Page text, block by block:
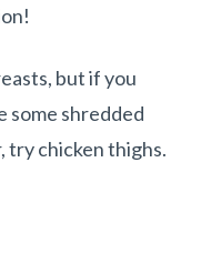
but if you
some shredded
try chicken thighs.